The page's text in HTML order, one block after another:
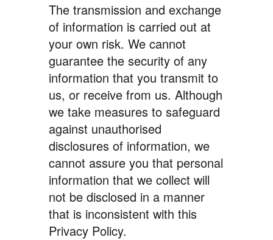
The transmission and exchange
of information is carried out at
your own risk. We cannot
guarantee the security of any
information that you transmit to
us, or receive from us. Although
we take measures to safeguard
against unauthorised
disclosures of information, we
cannot assure you that personal
information that we collect will
not be disclosed in a manner
that is inconsistent with this
Privacy Policy.